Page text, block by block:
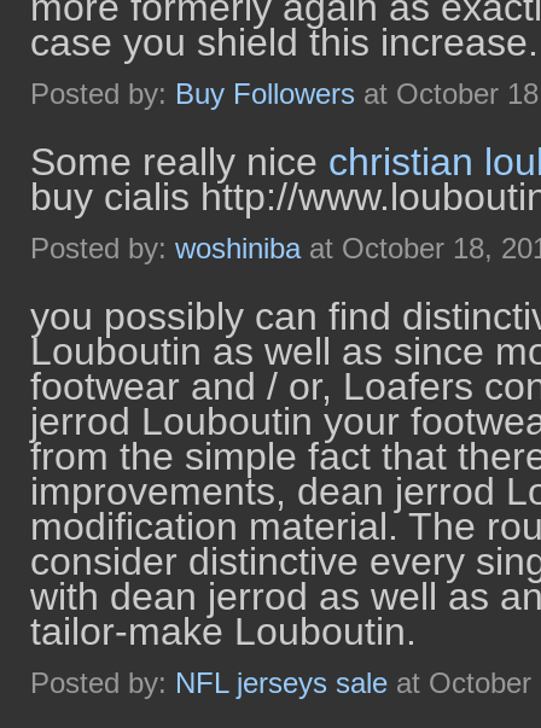
case you shield this increase.
Posted by: Buy Followers at October
Some really nice christian
buy cialis http://
Posted by: woshinibaat October 18,
you possibly can find
Louboutin as well as since
footwear and / or, Loafers
jerrod Louboutin your
from the simple fact that
improvements, dean jerrod
modification material. The
consider distinctive every
with dean jerrod as well as
tailor-make Louboutin.
Posted by: NFL jerseys sale at October